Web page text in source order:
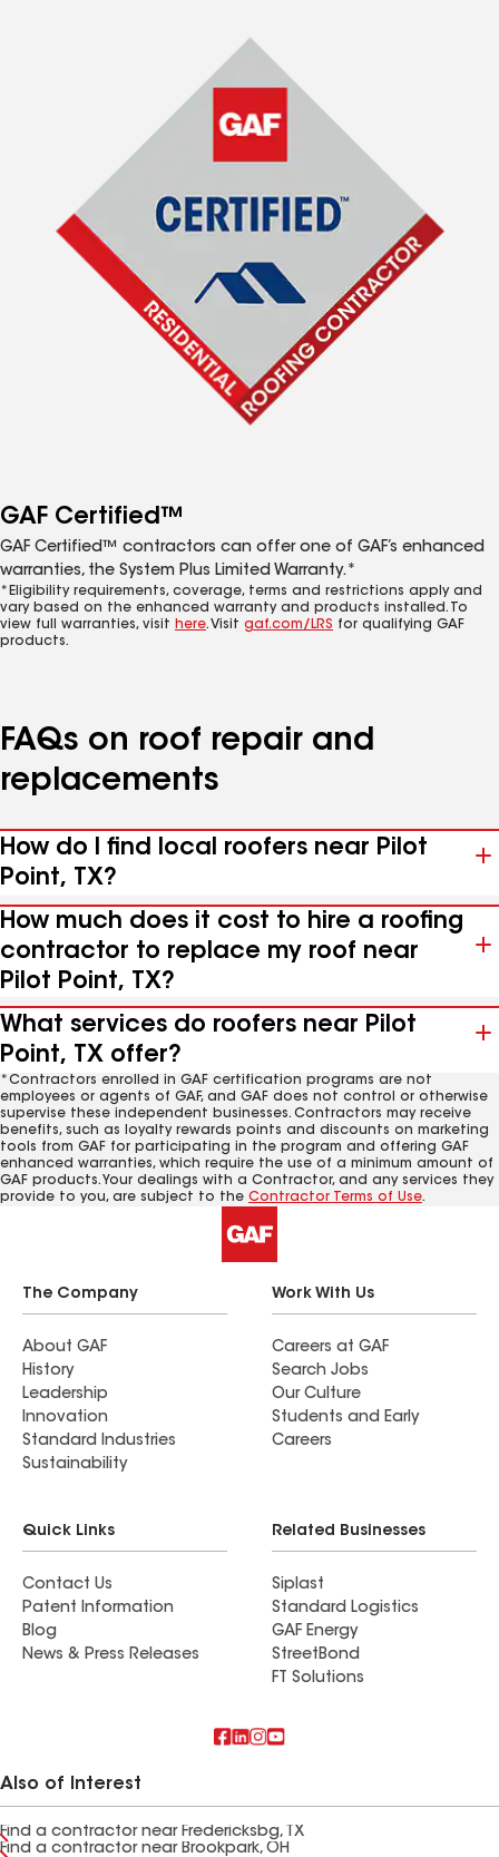
GAF Certified™
GAF Certified™ contractors can offer one of GAF’s enhanced
warranties, the System Plus Limited Warranty.*
*Eligibility requirements, coverage, terms and restrictions apply and
vary based on the enhanced warranty and products installed. To
view full warranties, visit here. Visit gaf.com/LRS for qualifying GAF
products.
FAQs on roof repair and
replacements
How do I find local roofers near Pilot
Point, TX?
How much does it cost to hire a roofing
contractor to replace my roof near
Pilot Point, TX?
What services do roofers near Pilot
Point, TX offer?
*Contractors enrolled in GAF certification programs are not
employees or agents of GAF, and GAF does not control or otherwise
supervise these independent businesses. Contractors may receive
benefits, such as loyalty rewards points and discounts on marketing
tools from GAF for participating in the program and offering GAF
enhanced warranties, which require the use of a minimum amount of
GAF products. Your dealings with a Contractor, and any services they
provide to you, are subject to the Contractor Terms of Use.
The Company
About GAF
History
Leadership
Innovation
Standard Industries
Sustainability
Work With Us
Careers at GAF
Search Jobs
Our Culture
Students and Early
Careers
Quick Links
Contact Us
Patent Information
Blog
News & Press Releases
Related Businesses
Siplast
Standard Logistics
GAF Energy
StreetBond
FT Solutions
Also of Interest
Find a contractor near Fredericksbg, TX
Find a contractor near Brookpark, OH